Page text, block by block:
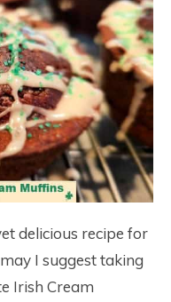
delicious recipe for
I suggest taking
Irish Cream